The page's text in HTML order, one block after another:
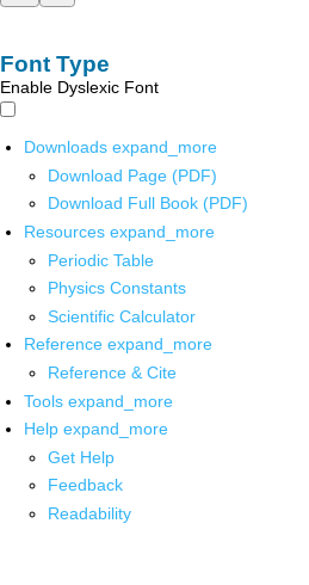
Font Type
Enable Dyslexic Font
Downloads expand_more
Download Page (PDF)
Download Full Book (PDF)
Resources expand_more
Periodic Table
Physics Constants
Scientific Calculator
Reference expand_more
Reference & Cite
Tools expand_more
Help expand_more
Get Help
Feedback
Readability